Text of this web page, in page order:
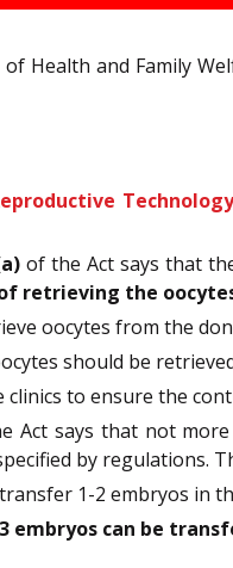
Health and Family
of the Act says that
retrieving the
oocytes from the
should be
clinics to ensure the
Act says that not more
by regulations.
1-2 embryos in
embryos can be